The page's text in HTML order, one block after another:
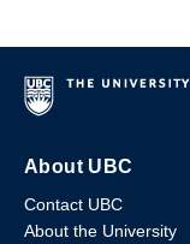
About UBC
Contact UBC
About the University